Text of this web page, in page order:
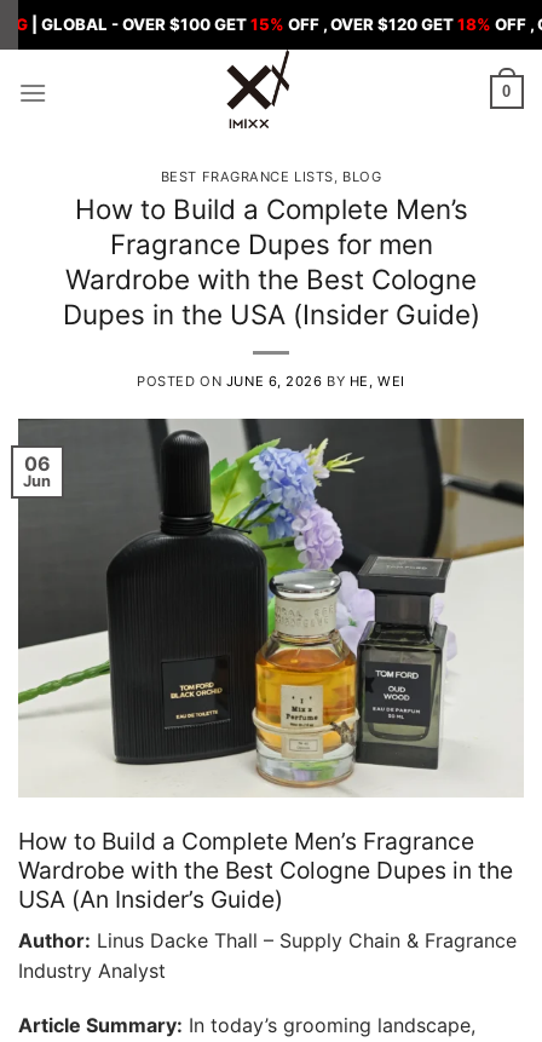
Skip
to
- OVER $100 GET15%OFF , OVER $120 GET18%OFF , OVER
0
BEST FRAGRANCE LISTS, BLOG
How to Build a Complete Men’s
Fragrance Dupes for men
Wardrobe with the Best Cologne
Dupes in the USA (Insider Guide)
POSTED ON JUNE 6, 2026 BY HE, WEI
06
Jun
How to Build a Complete Men’s Fragrance
Wardrobe with the Best Cologne Dupes in the
USA (An Insider’s Guide)
Author: Linus Dacke Thall – Supply Chain & Fragrance
Industry Analyst
Article Summary: In today’s grooming landscape,